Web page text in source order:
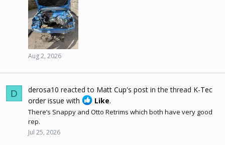
Aug 2, 2026
D derosa10 reacted to Matt Cup's post in the thread K-Tec
order issue with Like.
There’s Snappy and Otto Retrims which both have very good
rep.
Jul 25, 2026